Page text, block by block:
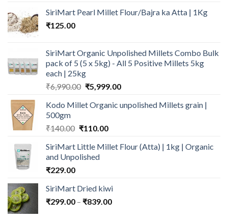
SiriMart Pearl Millet Flour/Bajra ka Atta | 1Kg
₹125.00
SiriMart Organic Unpolished Millets Combo Bulk
pack of 5 (5 x 5kg) - All 5 Positive Millets 5kg
each | 25kg
₹6,990.00 Original
was:
₹5,999.00Current
is:
Kodo Millet Organic unpolished Millets grain |
500gm
₹140.00 Original
was:
₹140.00.
₹110.00Current
is:
SiriMart Little Millet Flour (Atta) | 1kg | Organic
and Unpolished
₹229.00
SiriMart Dried kiwi
₹299.00 – ₹839.00Price